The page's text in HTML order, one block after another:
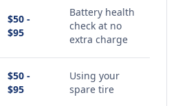
$50 -
$95
Battery health
check at no
extra charge
$50 -
$95
Using your
spare tire